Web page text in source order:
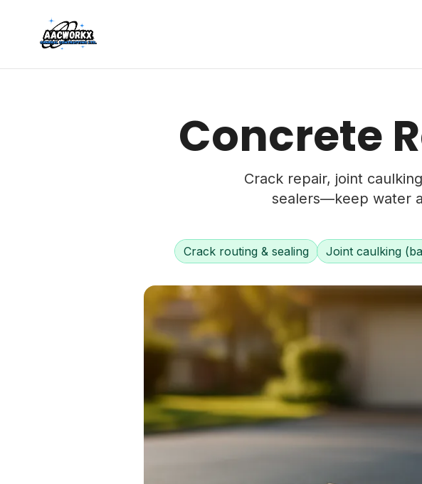
Concrete
Crack repair, joint
sealers—keep water
Crack routing & sealing Joint caulking